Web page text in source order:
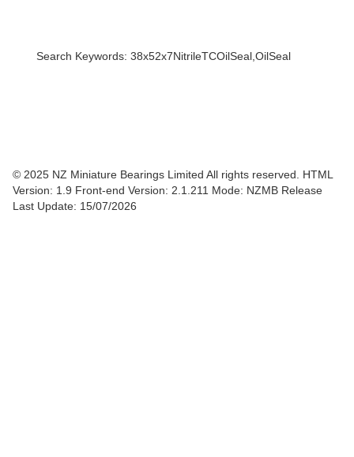
Search Keywords: 38x52x7NitrileTCOilSeal,OilSeal
© 2025 NZ Miniature Bearings Limited All rights reserved. HTML
Version: 1.9 Front-end Version: 2.1.211 Mode: NZMB Release
Last Update: 15/07/2026